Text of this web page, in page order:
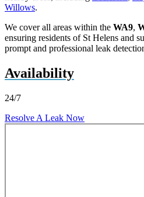
Willows.
We cover all areas within the WA9,
ensuring residents of St Helens and
prompt and professional leak
Availability
24/7
Resolve A Leak Now